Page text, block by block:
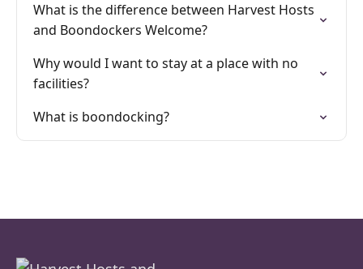
What is the difference between Harvest Hosts
and Boondockers Welcome?
Why would I want to stay at a place with no
facilities?
What is boondocking?